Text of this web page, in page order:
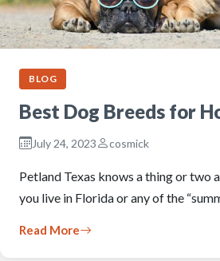
BLOG
Best Dog Breeds for
July 24, 2023 cosmick
Petland Texas knows a thing or two
you live in Florida or any of the
Read More